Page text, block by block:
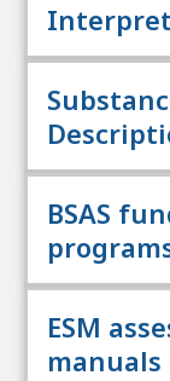
BSAS
ESM
manuals